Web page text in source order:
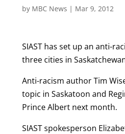
by MBC News | Mar 9, 2012
SIAST has set up an anti-
three cities in
Anti-racism author Tim
topic in Saskatoon and
Prince Albert next month.
SIAST spokesperson